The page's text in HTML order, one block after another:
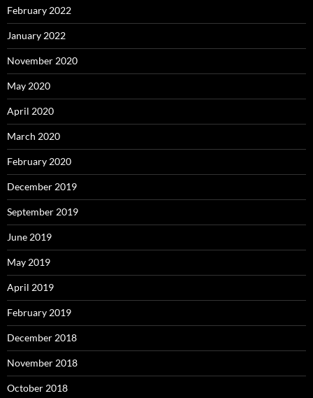
February 2022
January 2022
November 2020
May 2020
April 2020
March 2020
February 2020
December 2019
September 2019
June 2019
May 2019
April 2019
February 2019
December 2018
November 2018
October 2018